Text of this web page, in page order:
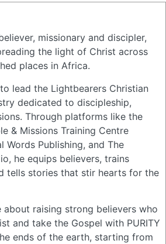
missionary and discipler,
the light of Christ across
places in Africa.
lead the Lightbearers Christian
dedicated to discipleship,
Through platforms like the
& Missions Training Centre
Words Publishing, and The
he equips believers, trains
tells stories that stir hearts for the
about raising strong believers who
and take the Gospel with PURITY
ends of the earth, starting from